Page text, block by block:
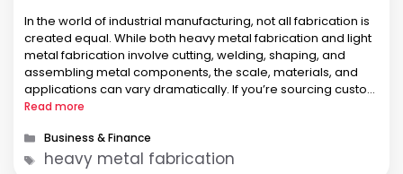
In the world of industrial manufacturing, not all fabrication is
created equal. While both heavy metal fabrication and light
metal fabrication involve cutting, welding, shaping, and
assembling metal components, the scale, materials, and
applications can vary dramatically. If you’re sourcing custom
fabrication for industrial equipment, structural components,
these two …
Read more
Categories
Business & Finance
Tags
heavy metal fabrication